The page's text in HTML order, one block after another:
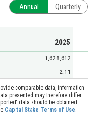
Annual Quarterly
2025
1,628,612
2.11
comparable data, information
presented may therefore differ
data should be obtained
Capital Stake Terms of Use.